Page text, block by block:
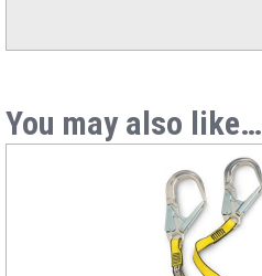
You may also like…